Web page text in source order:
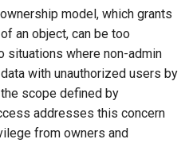
model, which grants
an object, can be too
situations where non-admin
with unauthorized users by
scope defined by
addresses this concern
from owners and